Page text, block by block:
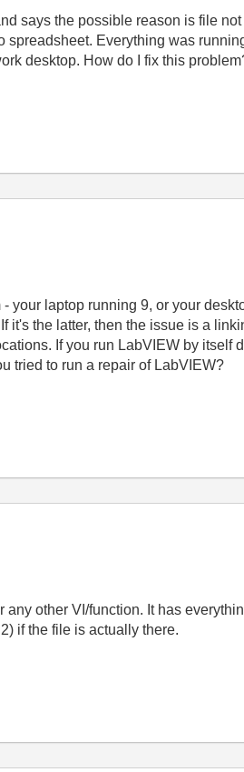
says the possible reason is file
spreadsheet. Everything was
desktop. How do I fix this
your laptop running 9, or your
it's the latter, then the issue is a
If you run LabVIEW by
tried to run a repair of LabVIEW?
any other VI/function. It has
if the file is actually there.